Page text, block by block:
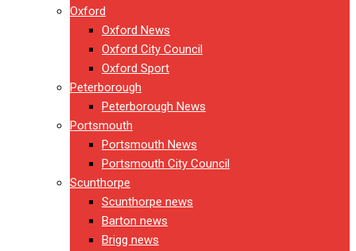
Oxford
Oxford News
Oxford City Council
Oxford Sport
Peterborough
Peterborough News
Portsmouth
Portsmouth News
Portsmouth City Council
Scunthorpe
Scunthorpe news
Barton news
Brigg news